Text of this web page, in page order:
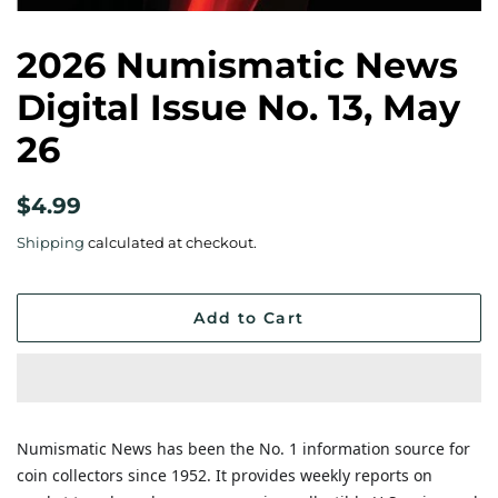
2026 Numismatic News
Digital Issue No. 13, May
26
Regular
$4.99
Shipping calculated at checkout.
Add to Cart
Numismatic News has been the No. 1 information source for
coin collectors since 1952. It provides weekly reports on